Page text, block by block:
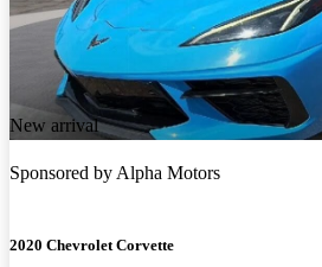
New arrival
Sponsored byAlpha Motors
2020 Chevrolet Corvette